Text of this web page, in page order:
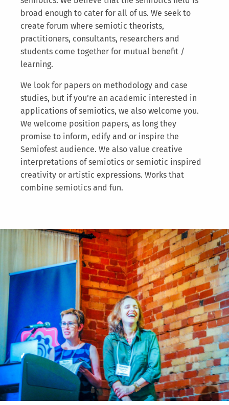
broad enough to cater for all of us. We seek to
create forum where semiotic theorists,
practitioners, consultants, researchers and
students come together for mutual benefit /
learning.
We look for papers on methodology and case
studies, but if you’re an academic interested in
applications of semiotics, we also welcome you.
We welcome position papers, as long they
promise to inform, edify and or inspire the
Semiofest audience. We also value creative
interpretations of semiotics or semiotic inspired
creativity or artistic expressions. Works that
combine semiotics and fun.